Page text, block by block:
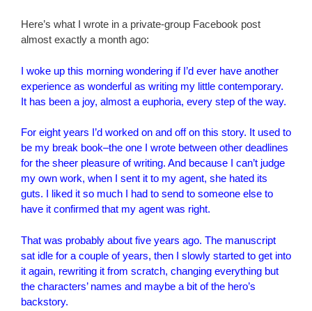
Here’s what I wrote in a private-group Facebook post
almost exactly a month ago:
I woke up this morning wondering if I’d ever have another
experience as wonderful as writing my little contemporary.
It has been a joy, almost a euphoria, every step of the way.
For eight years I’d worked on and off on this story. It used to
be my break book–the one I wrote between other deadlines
for the sheer pleasure of writing. And because I can’t judge
my own work, when I sent it to my agent, she hated its
guts. I liked it so much I had to send to someone else to
have it confirmed that my agent was right.
That was probably about five years ago. The manuscript
sat idle for a couple of years, then I slowly started to get into
it again, rewriting it from scratch, changing everything but
the characters’ names and maybe a bit of the hero’s
backstory.